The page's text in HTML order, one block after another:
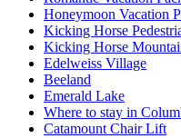
Honeymoon Vacation
Kicking Horse
Kicking Horse
Edelweiss Village
Beeland
Emerald Lake
Where to stay in
Catamount Chair Lift